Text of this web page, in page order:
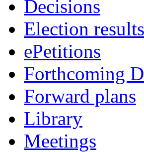
Decisions
Election results
ePetitions
Forthcoming
Forward plans
Library
Meetings